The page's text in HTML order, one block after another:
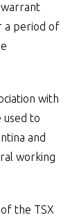
warrant
a period of
with
to
and
working
the TSX